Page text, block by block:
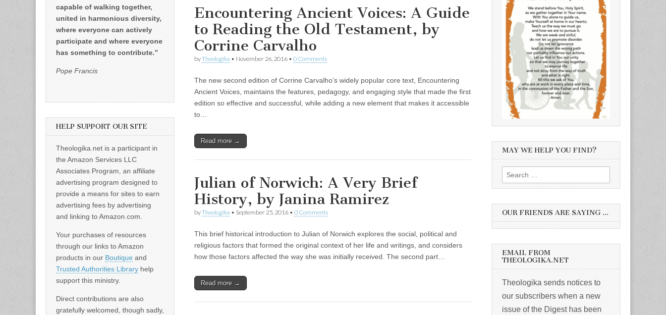
Encountering Ancient Voices: A Guide
to Reading the Old Testament, by
Corrine Carvalho
byTheologika • November 26, 2016 • 0 Comments
The new second edition of Corrine Carvalho’s widely popular core text, Encountering
Ancient Voices, maintains the features, pedagogy, and engaging style that made the first
edition so effective and successful, while adding a new element that makes it accessible
to…
Read more →
Julian of Norwich: A Very Brief
History, by Janina Ramirez
byTheologika • September 25, 2016 • 0 Comments
This brief historical introduction to Julian of Norwich explores the social, political and
religious factors that formed the original context of her life and writings, and considers
how those factors affected the way she was initially received. The second part…
Read more →
capable of walking together,
united in harmonious diversity,
where everyone can actively
participate and where everyone
has something to contribute.”
Pope Francis
HELP SUPPORT OUR SITE
Theologika.net is a participant in
the Amazon Services LLC
Associates Program, an affiliate
advertising program designed to
provide a means for sites to earn
advertising fees by advertising
and linking to Amazon.com.
Your purchases of resources
through our links to Amazon
products in our Boutique and
Trusted Authorities Library help
support this ministry.
Direct contributions are also
gratefully welcomed, though sadly,
MAY WE HELP YOU FIND?
Search
for:
OUR FRIENDS ARE SAYING …
EMAIL FROM
THEOLOGIKA.NET
Theologika sends notices to
our subscribers when a new
issue of the Digest has been